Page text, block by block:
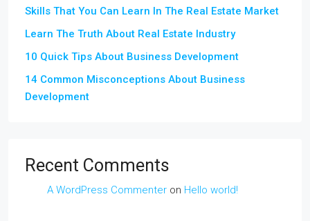
Skills That You Can Learn In The Real Estate Market
Learn The Truth About Real Estate Industry
10 Quick Tips About Business Development
14 Common Misconceptions About Business
Development
Recent Comments
A WordPress Commenter on Hello world!